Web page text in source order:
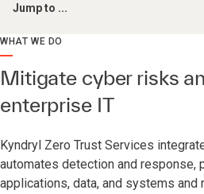
Jump to ...
WHAT WE DO
Mitigate cyber risks
enterprise IT
Kyndryl Zero Trust Services
automates detection and response,
applications, data, and systems and